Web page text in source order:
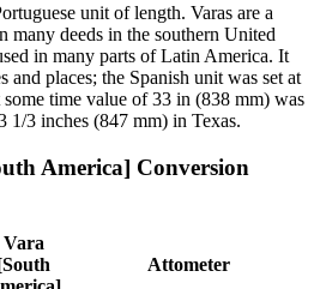
unit of length. Varas are a
many deeds in the southern United
in many parts of Latin America. It
and places; the Spanish unit was set at
time value of 33 in (838 mm) was
1/3 inches (847 mm) in Texas.
America] Conversion
Vara
Attometer